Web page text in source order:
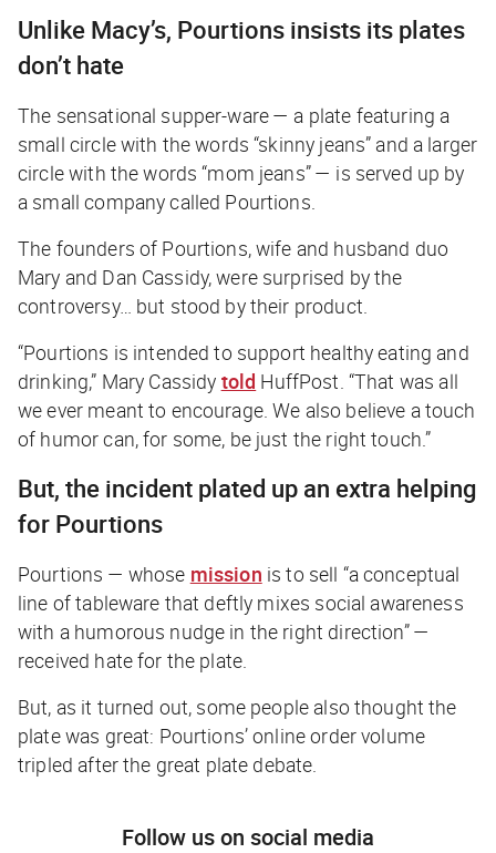
Unlike Macy’s, Pourtions insists its plates
don’t hate
The sensational supper-ware — a plate featuring a
small circle with the words “skinny jeans” and a larger
circle with the words “mom jeans” — is served up by
a small company called Pourtions.
The founders of Pourtions, wife and husband duo
Mary and Dan Cassidy, were surprised by the
controversy… but stood by their product.
“Pourtions is intended to support healthy eating and
drinking,” Mary Cassidy told HuffPost . “That was all
we ever meant to encourage. We also believe a touch
of humor can, for some, be just the right touch.”
But, the incident plated up an extra helping
for Pourtions
Pourtions — whose mission is to sell “a conceptual
line of tableware that deftly mixes social awareness
with a humorous nudge in the right direction” —
received hate for the plate.
But, as it turned out, some people also thought the
plate was great: Pourtions’ online order volume
tripled after the great plate debate.
Follow us on social media